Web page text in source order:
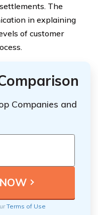
The
in explaining
of customer
Companies and
Terms of Use